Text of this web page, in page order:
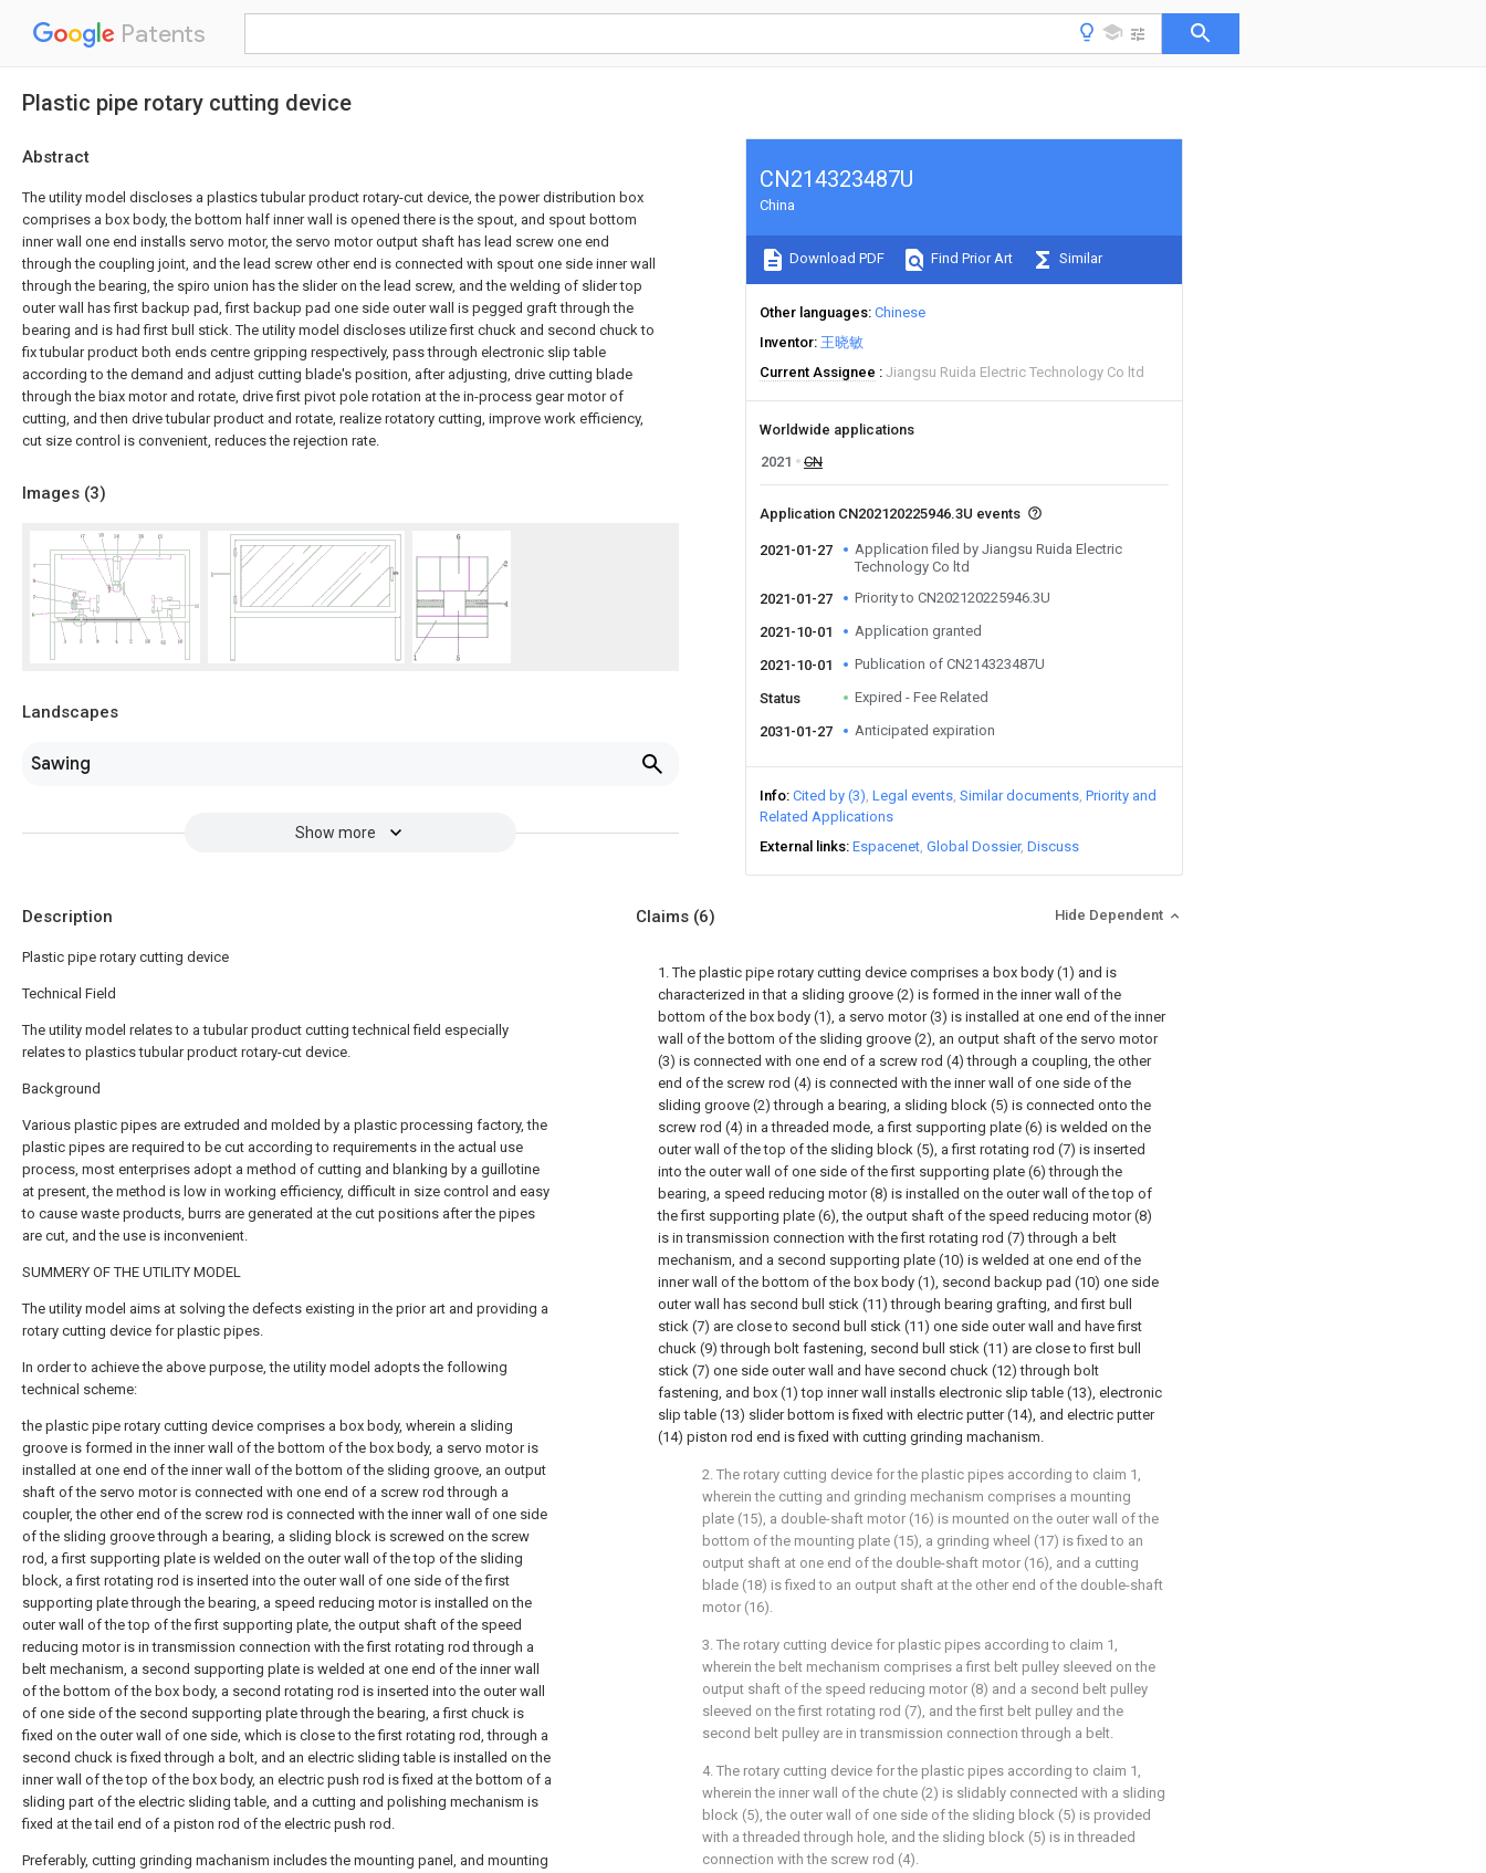
Patents
Plastic pipe rotary cutting device
Abstract
The utility model discloses a plastics tubular product rotary-cut device, the power distribution box
comprises a box body, the bottom half inner wall is opened there is the spout, and spout bottom
inner wall one end installs servo motor, the servo motor output shaft has lead screw one end
through the coupling joint, and the lead screw other end is connected with spout one side inner wall
through the bearing, the spiro union has the slider on the lead screw, and the welding of slider top
outer wall has first backup pad, first backup pad one side outer wall is pegged graft through the
bearing and is had first bull stick. The utility model discloses utilize first chuck and second chuck to
fix tubular product both ends centre gripping respectively, pass through electronic slip table
according to the demand and adjust cutting blade's position, after adjusting, drive cutting blade
through the biax motor and rotate, drive first pivot pole rotation at the in-process gear motor of
cutting, and then drive tubular product and rotate, realize rotatory cutting, improve work efficiency,
cut size control is convenient, reduces the rejection rate.
Images (3)
Landscapes
Sawing
Show more
CN214323487U
China
Download PDF Find Prior Art Similar
Other languages Chinese
Inventor 王晓敏
Current Assignee
Jiangsu Ruida Electric Technology Co ltd
Worldwide applications
2021
CN
Application CN202120225946.3U events
2021-01-27
Application filed by Jiangsu Ruida Electric
Technology Co ltd
2021-01-27
Priority to CN202120225946.3U
2021-10-01 Application granted
2021-10-01 Publication of CN214323487U
Status Expired - Fee Related
2031-01-27 Anticipated expiration
Info Cited by (3) Legal events Similar documents Priority and
Related Applications
External links Espacenet Global Dossier Discuss
Description
Plastic pipe rotary cutting device
Technical Field
The utility model relates to a tubular product cutting technical field especially
relates to plastics tubular product rotary-cut device.
Background
Various plastic pipes are extruded and molded by a plastic processing factory, the
plastic pipes are required to be cut according to requirements in the actual use
process, most enterprises adopt a method of cutting and blanking by a guillotine
at present, the method is low in working efficiency, difficult in size control and easy
to cause waste products, burrs are generated at the cut positions after the pipes
are cut, and the use is inconvenient.
SUMMERY OF THE UTILITY MODEL
The utility model aims at solving the defects existing in the prior art and providing a
rotary cutting device for plastic pipes.
In order to achieve the above purpose, the utility model adopts the following
technical scheme:
the plastic pipe rotary cutting device comprises a box body, wherein a sliding
groove is formed in the inner wall of the bottom of the box body, a servo motor is
installed at one end of the inner wall of the bottom of the sliding groove, an output
shaft of the servo motor is connected with one end of a screw rod through a
coupler, the other end of the screw rod is connected with the inner wall of one side
of the sliding groove through a bearing, a sliding block is screwed on the screw
rod, a first supporting plate is welded on the outer wall of the top of the sliding
block, a first rotating rod is inserted into the outer wall of one side of the first
supporting plate through the bearing, a speed reducing motor is installed on the
outer wall of the top of the first supporting plate, the output shaft of the speed
reducing motor is in transmission connection with the first rotating rod through a
belt mechanism, a second supporting plate is welded at one end of the inner wall
of the bottom of the box body, a second rotating rod is inserted into the outer wall
of one side of the second supporting plate through the bearing, a first chuck is
fixed on the outer wall of one side, which is close to the first rotating rod, through a
second chuck is fixed through a bolt, and an electric sliding table is installed on the
inner wall of the top of the box body, an electric push rod is fixed at the bottom of a
sliding part of the electric sliding table, and a cutting and polishing mechanism is
fixed at the tail end of a piston rod of the electric push rod.
Preferably, cutting grinding machanism includes the mounting panel, and mounting
Claims (6) Hide Dependent
1. The plastic pipe rotary cutting device comprises a box body (1) and is
characterized in that a sliding groove (2) is formed in the inner wall of the
bottom of the box body (1), a servo motor (3) is installed at one end of the inner
wall of the bottom of the sliding groove (2), an output shaft of the servo motor
(3) is connected with one end of a screw rod (4) through a coupling, the other
end of the screw rod (4) is connected with the inner wall of one side of the
sliding groove (2) through a bearing, a sliding block (5) is connected onto the
screw rod (4) in a threaded mode, a first supporting plate (6) is welded on the
outer wall of the top of the sliding block (5), a first rotating rod (7) is inserted
into the outer wall of one side of the first supporting plate (6) through the
bearing, a speed reducing motor (8) is installed on the outer wall of the top of
the first supporting plate (6), the output shaft of the speed reducing motor (8)
is in transmission connection with the first rotating rod (7) through a belt
mechanism, and a second supporting plate (10) is welded at one end of the
inner wall of the bottom of the box body (1), second backup pad (10) one side
outer wall has second bull stick (11) through bearing grafting, and first bull
stick (7) are close to second bull stick (11) one side outer wall and have first
chuck (9) through bolt fastening, second bull stick (11) are close to first bull
stick (7) one side outer wall and have second chuck (12) through bolt
fastening, and box (1) top inner wall installs electronic slip table (13), electronic
slip table (13) slider bottom is fixed with electric putter (14), and electric putter
(14) piston rod end is fixed with cutting grinding machanism.
2. The rotary cutting device for the plastic pipes according to claim 1,
wherein the cutting and grinding mechanism comprises a mounting
plate (15), a double-shaft motor (16) is mounted on the outer wall of the
bottom of the mounting plate (15), a grinding wheel (17) is fixed to an
output shaft at one end of the double-shaft motor (16), and a cutting
blade (18) is fixed to an output shaft at the other end of the double-shaft
motor (16).
3. The rotary cutting device for plastic pipes according to claim 1,
wherein the belt mechanism comprises a first belt pulley sleeved on the
output shaft of the speed reducing motor (8) and a second belt pulley
sleeved on the first rotating rod (7), and the first belt pulley and the
second belt pulley are in transmission connection through a belt.
4. The rotary cutting device for the plastic pipes according to claim 1,
wherein the inner wall of the chute (2) is slidably connected with a sliding
block (5), the outer wall of one side of the sliding block (5) is provided
with a threaded through hole, and the sliding block (5) is in threaded
connection with the screw rod (4).